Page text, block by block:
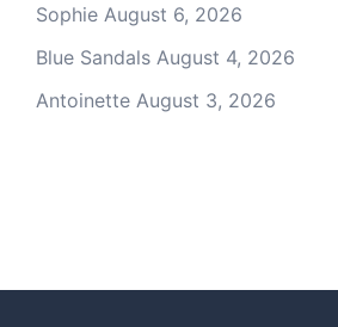
Sophie August 6, 2026
Blue Sandals August 4, 2026
Antoinette August 3, 2026